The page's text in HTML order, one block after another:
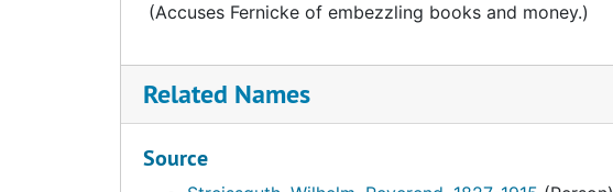
(Accuses Fernicke of embezzling books and money.)
Related Names
Source